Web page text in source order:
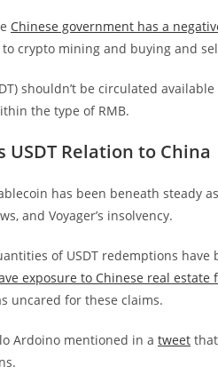
Chinese government has a
crypto mining and buying and
shouldn’t be circulated
the type of RMB.
USDT Relation to China
has been beneath steady
and Voyager’s insolvency.
of USDT redemptions
exposure to Chinese real estate
uncared for these claims.
Ardoino mentioned in a tweet